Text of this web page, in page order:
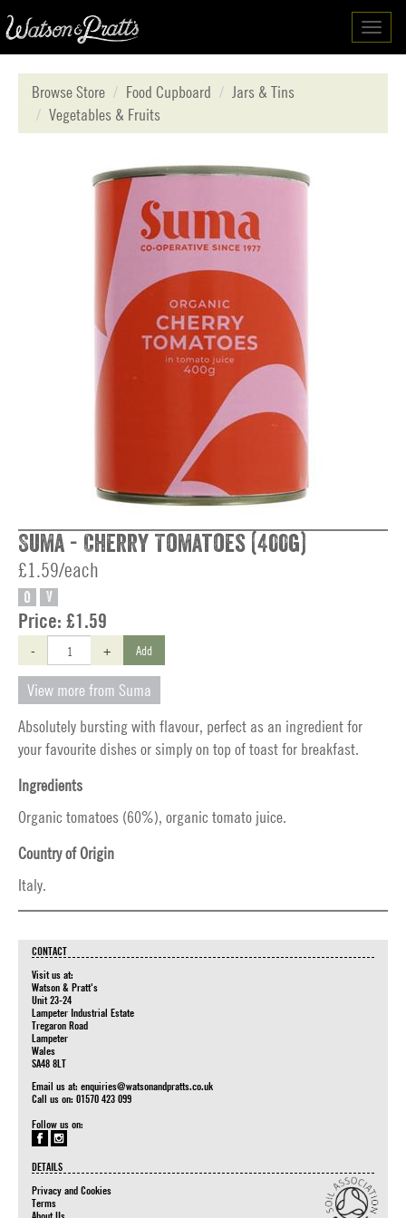
Browse Store
Food Cupboard
Jars & Tins
Vegetables & Fruits
Suma - Cherry Tomatoes (400g)
£1.59/each
O V
Price: £1.59
- + Add
View more from Suma
Absolutely bursting with flavour, perfect as an ingredient for
your favourite dishes or simply on top of toast for breakfast.
Ingredients
Organic tomatoes (60%), organic tomato juice.
Country of Origin
Italy.
CONTACT
Visit us at:
Watson & Pratt's
Unit 23-24
Lampeter Industrial Estate
Tregaron Road
Lampeter
Wales
SA48 8LT
Email us at: enquiries@watsonandpratts.co.uk
Call us on: 01570 423 099
Follow us on:
DETAILS
Privacy and Cookies
Terms